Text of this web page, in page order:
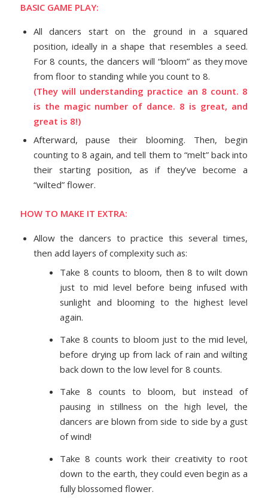
BASIC GAME PLAY:
All dancers start on the ground in a squared
position, ideally in a shape that resembles a seed.
For 8 counts, the dancers will “bloom” as they move
from floor to standing while you count to 8.
(They will understanding practice an 8 count. 8
is the magic number of dance. 8 is great, and
great is 8!)
Afterward, pause their blooming. Then, begin
counting to 8 again, and tell them to “melt” back into
their starting position, as if they’ve become a
“wilted” flower.
HOW TO MAKE IT EXTRA:
Allow the dancers to practice this several times,
then add layers of complexity such as:
Take 8 counts to bloom, then 8 to wilt down
just to mid level before being infused with
sunlight and blooming to the highest level
again.
Take 8 counts to bloom just to the mid level,
before drying up from lack of rain and wilting
back down to the low level for 8 counts.
Take 8 counts to bloom, but instead of
pausing in stillness on the high level, the
dancers are blown from side to side by a gust
of wind!
Take 8 counts work their creativity to root
down to the earth, they could even begin as a
fully blossomed flower.